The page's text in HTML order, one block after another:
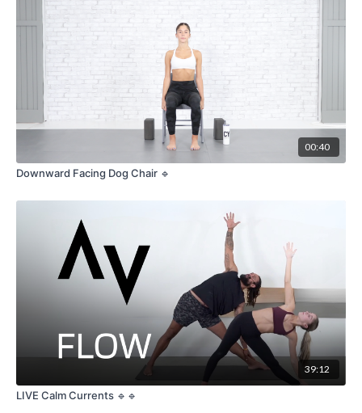
Please note that Chaturanga requires proper technique and gradual
progression to avoid strain or injury. It is essential to listen to your body,
honor your limits, and approach the pose with patience and mindfulness.
Feel free to explore modifications or use props, such as blocks or a bolster,
to support your practice and ensure proper alignment.
00:40
Downward Facing Dog Chair 🔹
39:12
LIVE Calm Currents 🔹🔹